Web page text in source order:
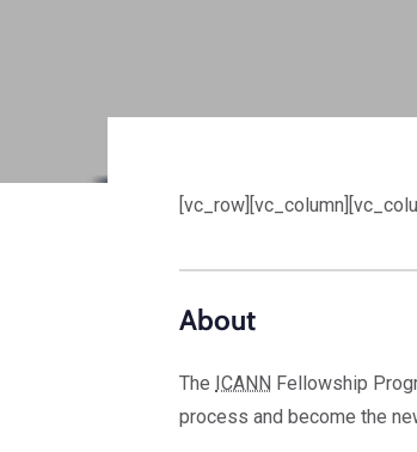
About
The ICANN Fellowship
process and become the